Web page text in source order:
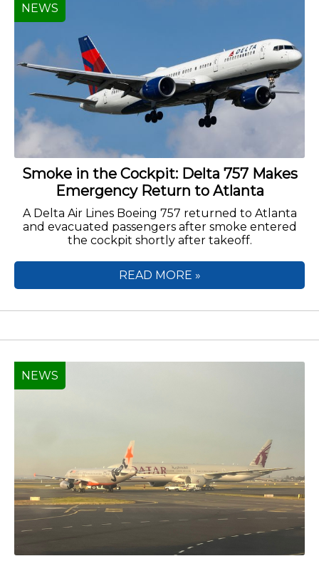
Smoke in the Cockpit: Delta 757 Makes
Emergency Return to Atlanta
A Delta Air Lines Boeing 757 returned to Atlanta
and evacuated passengers after smoke entered
the cockpit shortly after takeoff.
NEWS
READ MORE »
NEWS